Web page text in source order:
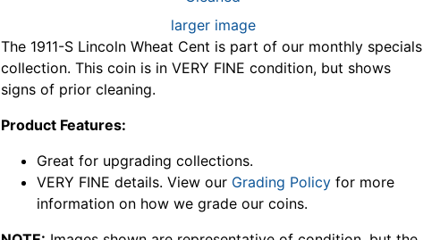
larger image
The 1911-S Lincoln Wheat Cent is part of our monthly specials
collection. This coin is in VERY FINE condition, but shows
signs of prior cleaning.
Product Features:
Great for upgrading collections.
VERY FINE details. View our Grading Policy for more
information on how we grade our coins.